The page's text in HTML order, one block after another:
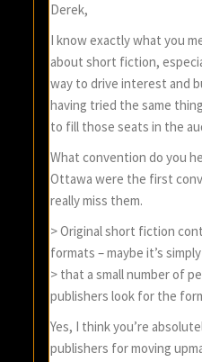
Derek,
I know exactly what you
about short fiction,
way to drive interest and
having tried the same
to fill those seats in the
What convention do you
Ottawa were the first
really miss them.
> Original short fiction
formats – maybe it’s
> that a small number of
publishers look for the
Yes, I think you’re
publishers for moving